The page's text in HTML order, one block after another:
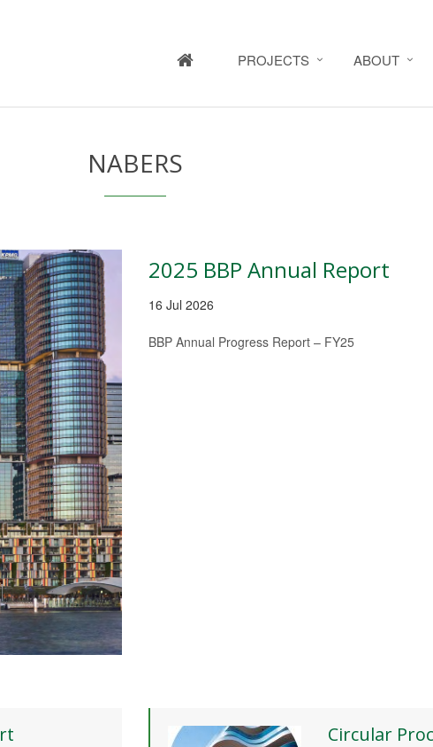
HOME PROJECTS ABOUT
NABERS
2025 BBP Annual Report
16 Jul 2026
BBP Annual Progress Report – FY25
Circular